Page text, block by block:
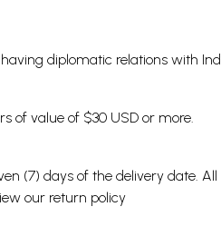
diplomatic relations with
of value of $30 USD or more.
(7) days of the delivery date.
our return policy